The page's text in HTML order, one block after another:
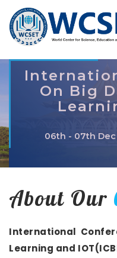
On Big
06th - 07th Dec
About Our
International
Learning and